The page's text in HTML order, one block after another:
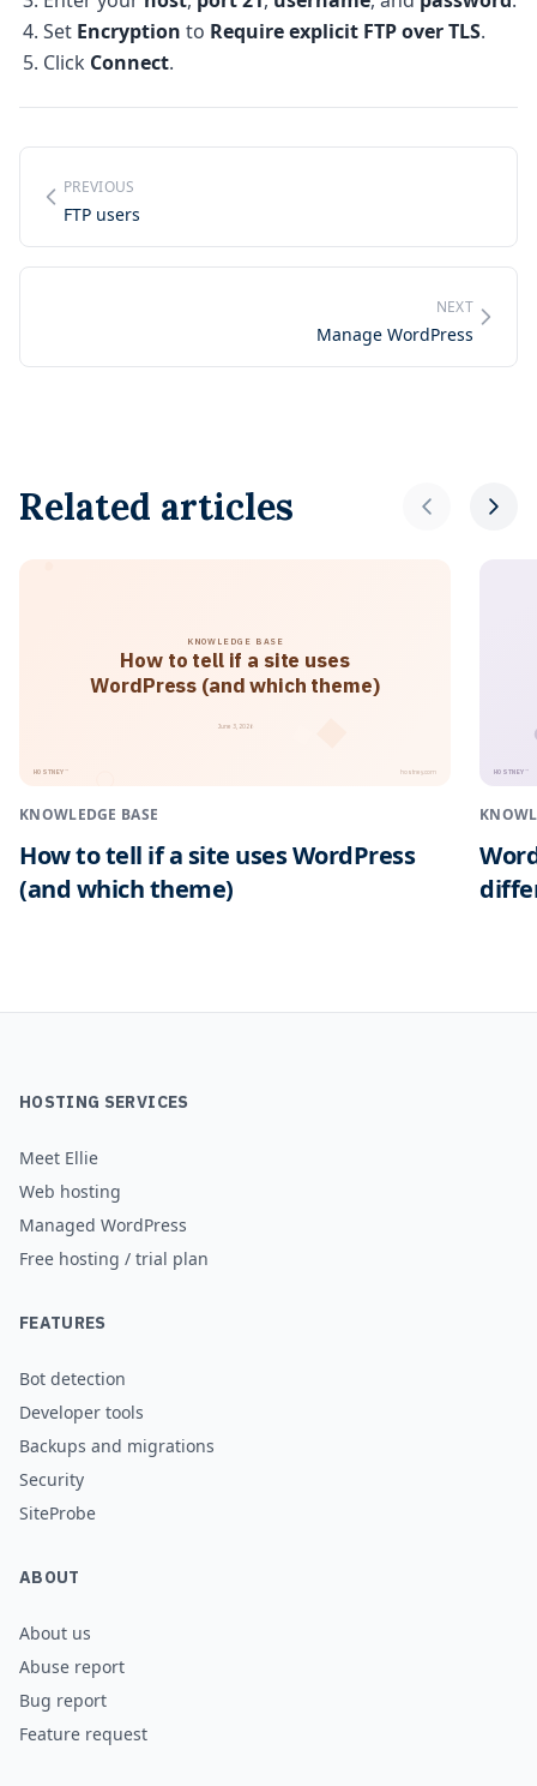
Set Encryption to Require explicit FTP over TLS.
Click Connect.
PREVIOUS
FTP users
NEXT
Manage WordPress
Related articles
KNOWLEDGE BASE
How to tell if a site uses
WordPress (and which theme)
HOSTNEY™ hostney.com
June 3, 2026
KNOWLEDGE BASE
How to tell if a site uses WordPress
(and which theme)
HOSTNEY™
HOSTING SERVICES
Meet Ellie
Web hosting
Managed WordPress
Free hosting / trial plan
FEATURES
Bot detection
Developer tools
Backups and migrations
Security
SiteProbe
ABOUT
About us
Abuse report
Bug report
Feature request